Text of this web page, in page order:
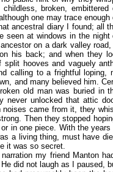
broken,
one may trace
ancestral diary I found; all
seen at windows in the
on a dark valley
his back; and when they
split hooves and vaguely
calling to a frightful loping,
and many believed him.
old man was buried in
never unlocked that attic
noises came from it, they
Then they stopped
in one piece. With the
a living thing, must have
it was so secret.
narration my friend Manton
did not laugh as I paused,